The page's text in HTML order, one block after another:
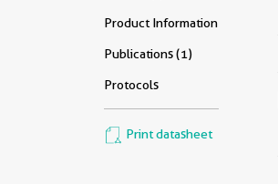
Product Information
Publications (1)
Protocols
Print datasheet